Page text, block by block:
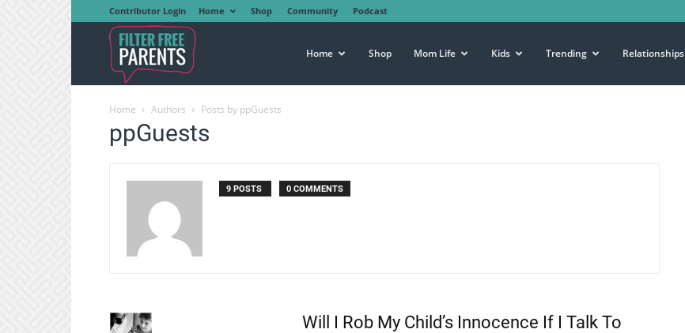
Contributor Login Home Shop Community Podcast
Free
Parents
Home Shop Mom Life Kids Trending Relationships
Home Authors Posts by ppGuests
ppGuests
9 POSTS 0 COMMENTS
Will I Rob My Child’s Innocence If I Talk To